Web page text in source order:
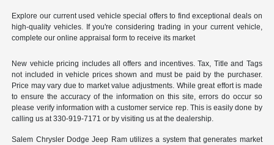
Explore our current used vehicle special offers to find exceptional deals on
high-quality vehicles. If you're considering trading in your current vehicle,
complete our online appraisal form to receive its market
New vehicle pricing includes all offers and incentives. Tax, Title and Tags
not included in vehicle prices shown and must be paid by the purchaser.
Price may vary due to market value adjustments. While great effort is made
to ensure the accuracy of the information on this site, errors do occur so
please verify information with a customer service rep. This is easily done by
calling us at 330-919-7171 or by visiting us at the dealership.
Salem Chrysler Dodge Jeep Ram utilizes a system that generates market